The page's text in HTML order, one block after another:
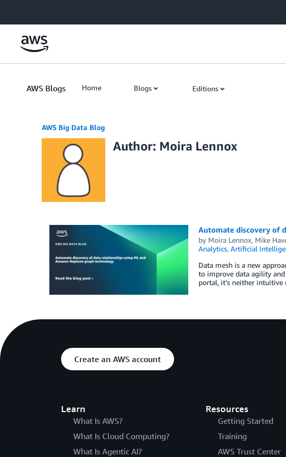
AWS Blogs Home Blogs Editions
AWS Big Data Blog
Author: Moira Lennox
Automate discovery of
by Moira Lennox, Mike
Analytics, Artificial
Data mesh is a new
to improve data agility and
portal, it’s neither
Create an AWS account
Learn
What Is AWS?
What Is Cloud Computing?
What Is Agentic AI?
Resources
Getting Started
Training
AWS Trust Center